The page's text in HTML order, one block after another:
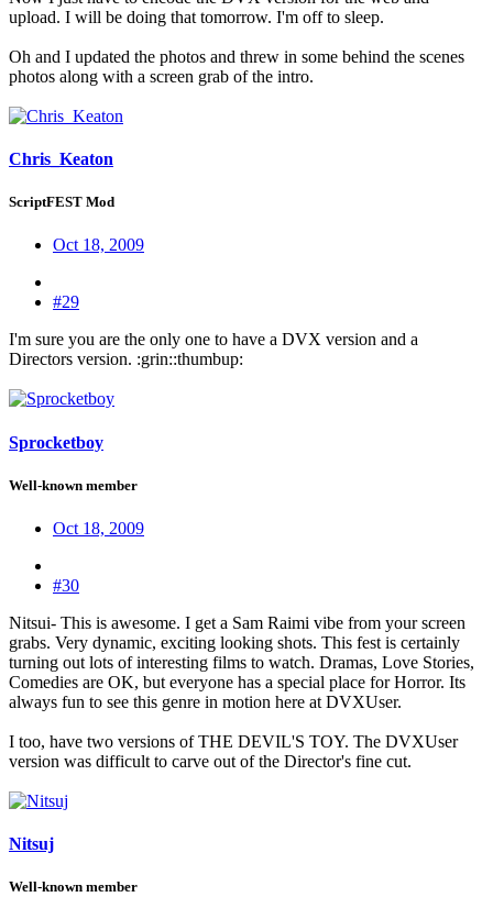
upload. I will be doing that tomorrow. I'm off to sleep.
Oh and I updated the photos and threw in some behind the scenes
photos along with a screen grab of the intro.
Chris_Keaton
ScriptFEST Mod
Oct 18, 2009
#29
I'm sure you are the only one to have a DVX version and a
Directors version. :grin::thumbup:
Sprocketboy
Well-known member
Oct 18, 2009
#30
Nitsui- This is awesome. I get a Sam Raimi vibe from your screen
grabs. Very dynamic, exciting looking shots. This fest is certainly
turning out lots of interesting films to watch. Dramas, Love Stories,
Comedies are OK, but everyone has a special place for Horror. Its
always fun to see this genre in motion here at DVXUser.
I too, have two versions of THE DEVIL'S TOY. The DVXUser
version was difficult to carve out of the Director's fine cut.
Nitsuj
Well-known member